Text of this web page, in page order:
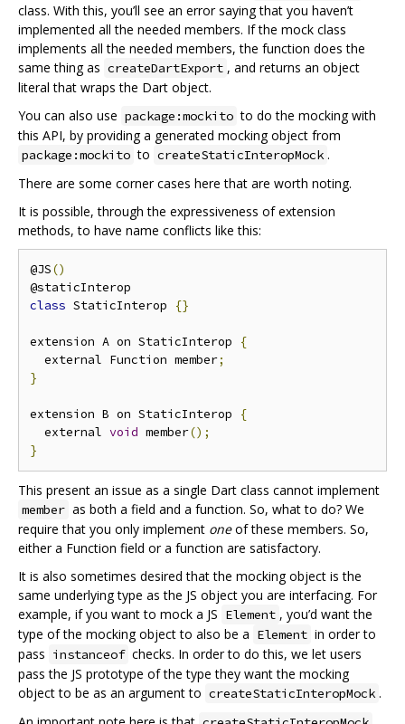
class. With this, you’ll see an error saying that you haven’t
implemented all the needed members. If the mock class
implements all the needed members, the function does the
same thing as createDartExport , and returns an object
literal that wraps the Dart object.
You can also use package:mockito to do the mocking with
this API, by providing a generated mocking object from
package:mockito to createStaticInteropMock .
There are some corner cases here that are worth noting.
It is possible, through the expressiveness of extension
methods, to have name conflicts like this:
@JS()
class StaticInterop {}
extension A on StaticInterop
{
  external Function member
;
}
extension B on StaticInterop
{
  external
void member();
}
This present an issue as a single Dart class cannot implement
member as both a field and a function. So, what to do? We
require that you only implement oneof these members. So,
either a Function field or a function are satisfactory.
It is also sometimes desired that the mocking object is the
same underlying type as the JS object you are interfacing. For
example, if you want to mock a JS Element , you’d want the
type of the mocking object to also be a Element in order to
pass instanceof checks. In order to do this, we let users
pass the JS prototype of the type they want the mocking
object to be as an argument to createStaticInteropMock .